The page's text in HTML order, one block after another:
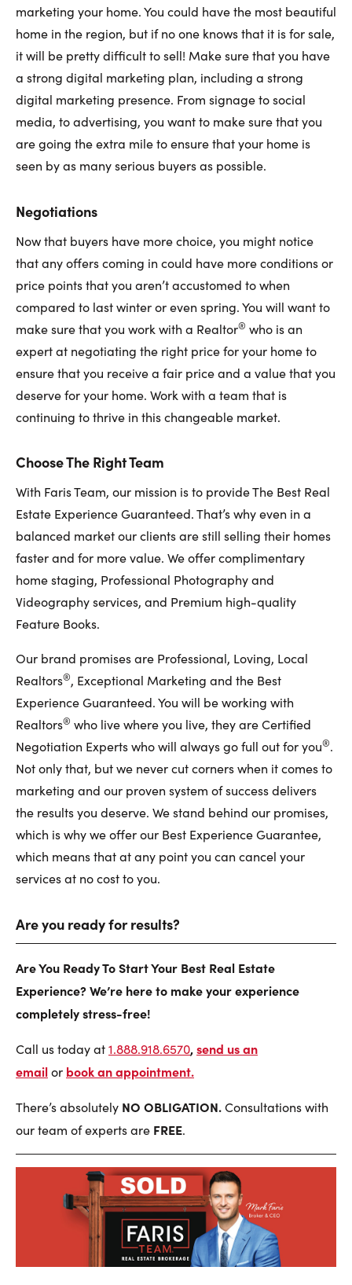
marketing your home. You could have the most beautiful
home in the region, but if no one knows that it is for sale,
it will be pretty difficult to sell! Make sure that you have
a strong digital marketing plan, including a strong
digital marketing presence. From signage to social
media, to advertising, you want to make sure that you
are going the extra mile to ensure that your home is
seen by as many serious buyers as possible.
Negotiations
Now that buyers have more choice, you might notice
that any offers coming in could have more conditions or
price points that you aren’t accustomed to when
compared to last winter or even spring. You will want to
make sure that you work with a Realtor® who is an
expert at negotiating the right price for your home to
ensure that you receive a fair price and a value that you
deserve for your home. Work with a team that is
continuing to thrive in this changeable market.
Choose The Right Team
With Faris Team, our mission is to provide The Best Real
Estate Experience Guaranteed. That’s why even in a
balanced market our clients are still selling their homes
faster and for more value. We offer complimentary
home staging, Professional Photography and
Videography services, and Premium high-quality
Feature Books.
Our brand promises are Professional, Loving, Local
Realtors®, Exceptional Marketing and the Best
Experience Guaranteed. You will be working with
Realtors® who live where you live, they are Certified
Negotiation Experts who will always go full out for you®.
Not only that, but we never cut corners when it comes to
marketing and our proven system of success delivers
the results you deserve. We stand behind our promises,
which is why we offer our Best Experience Guarantee,
which means that at any point you can cancel your
services at no cost to you.
Are you ready for results?
Are You Ready To Start Your Best Real Estate
Experience? We’re here to make your experience
completely stress-free!
Call us today at1.888.918.6570,send us an
emailor book an appointment.
There’s absolutely NO OBLIGATION.Consultations with
our team of experts are FREE.